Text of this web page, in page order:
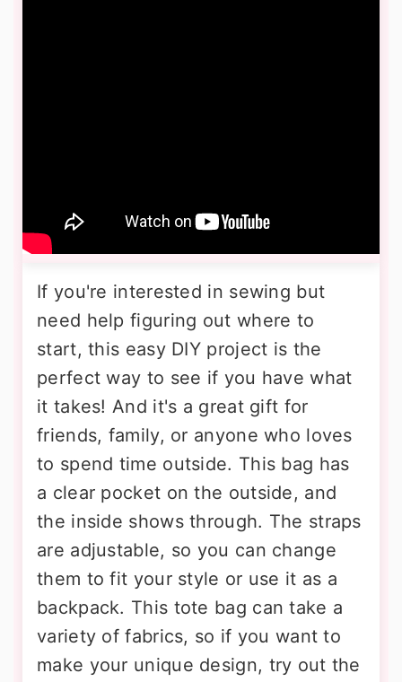
If you're interested in sewing but
need help figuring out where to
start, this easy DIY project is the
perfect way to see if you have what
it takes! And it's a great gift for
friends, family, or anyone who loves
to spend time outside. This bag has
a clear pocket on the outside, and
the inside shows through. The straps
are adjustable, so you can change
them to fit your style or use it as a
backpack. This tote bag can take a
variety of fabrics, so if you want to
make your unique design, try out the